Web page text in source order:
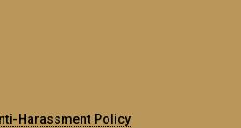
Harassment Policy